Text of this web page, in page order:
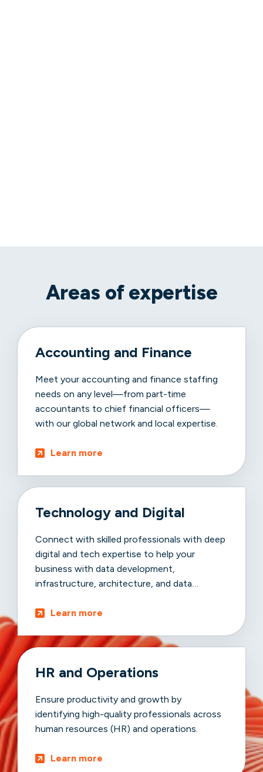
Areas of expertise
Accounting and Finance
Meet your accounting and finance staffing
needs on any level—from part-time
accountants to chief financial officers—
with our global network and local expertise.
Learn more
Technology and Digital
Connect with skilled professionals with deep
digital and tech expertise to help your
business with data development,
infrastructure, architecture, and data
Learn more
HR and Operations
Ensure productivity and growth by
identifying high-quality professionals across
human resources (HR) and operations.
Learn more